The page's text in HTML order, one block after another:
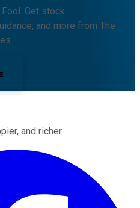
Get stock
and more from The
and richer.